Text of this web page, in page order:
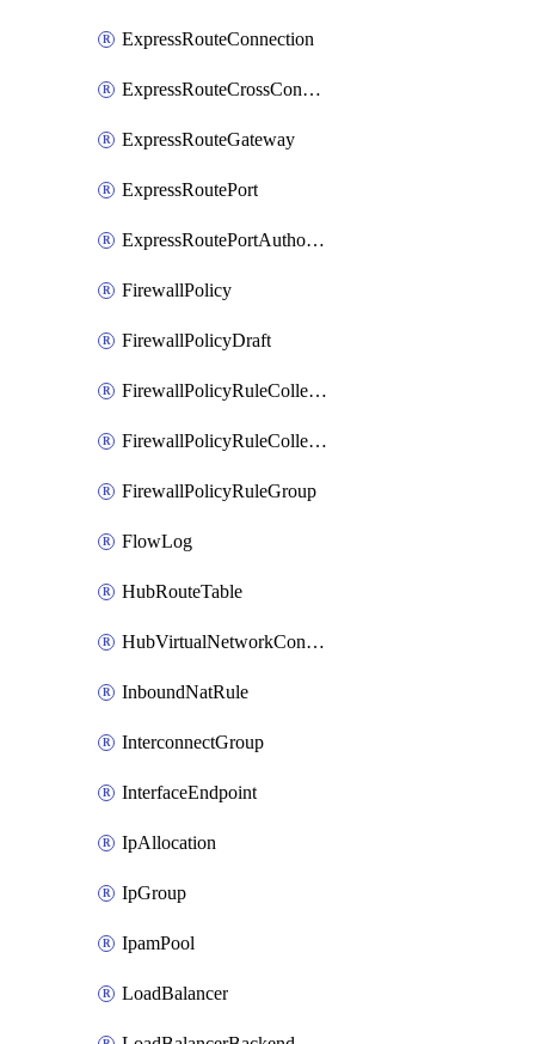
ExpressRouteConnection
ExpressRouteCrossConnectionPeering
ExpressRouteGateway
ExpressRoutePort
ExpressRoutePortAuthorization
FirewallPolicy
FirewallPolicyDraft
FirewallPolicyRuleCollectionGroup
FirewallPolicyRuleCollectionGroupDraft
FirewallPolicyRuleGroup
FlowLog
HubRouteTable
HubVirtualNetworkConnection
InboundNatRule
InterconnectGroup
InterfaceEndpoint
IpAllocation
IpGroup
IpamPool
LoadBalancer